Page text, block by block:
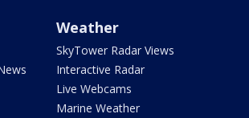
Weather
SkyTower Radar Views
Interactive Radar
Live Webcams
Marine Weather